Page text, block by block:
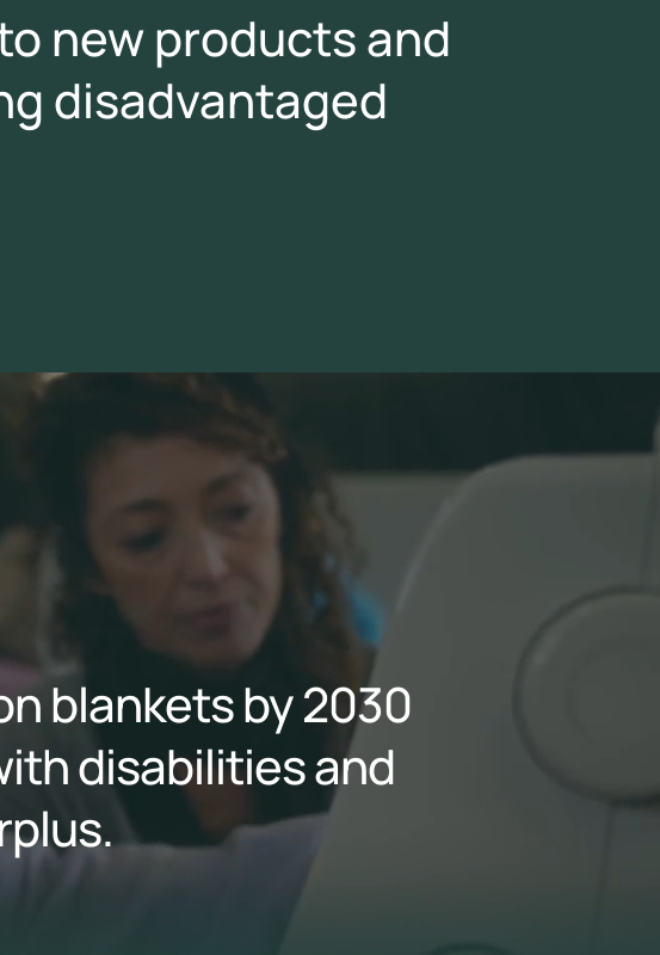
new products and
disadvantaged
blankets by 2030
disabilities and